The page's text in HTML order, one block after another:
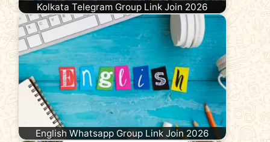
Kolkata Telegram Group Link Join 2026
English Whatsapp Group Link Join 2026